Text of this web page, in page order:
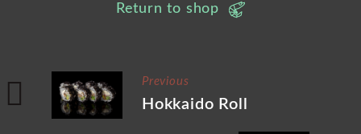
Return to shop
Previous
Hokkaido Roll